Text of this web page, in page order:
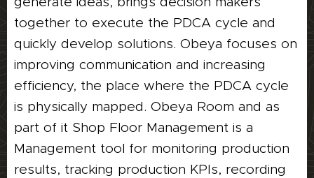
together to execute the PDCA cycle and
quickly develop solutions. Obeya focuses on
improving communication and increasing
efficiency, the place where the PDCA cycle
is physically mapped. Obeya Room and as
part of it Shop Floor Management is a
Management tool for monitoring production
results, tracking production KPIs, recording